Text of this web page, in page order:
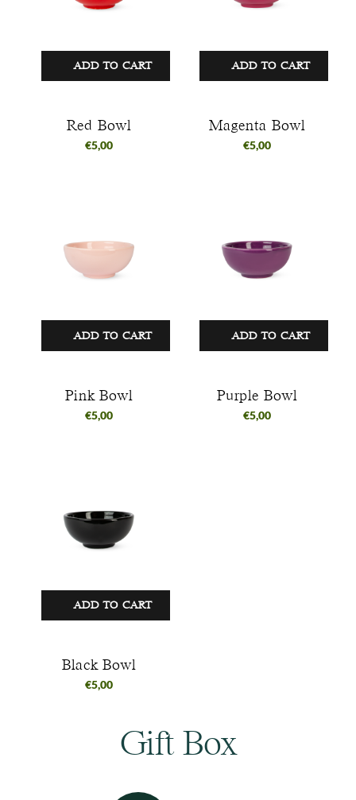
ADD TO CART
Red Bowl
€5,00
ADD TO CART
Magenta Bowl
€5,00
ADD TO CART
Pink Bowl
€5,00
ADD TO CART
Purple Bowl
€5,00
ADD TO CART
Black Bowl
€5,00
Gift Box